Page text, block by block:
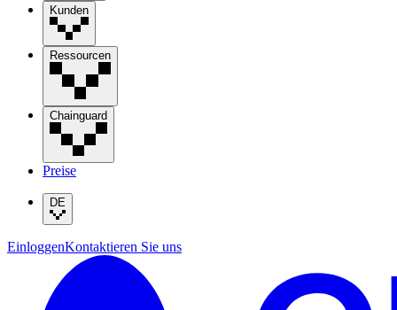
Kunden
Ressourcen
Chainguard
Preise
DE
EinloggenKontaktieren Sie uns